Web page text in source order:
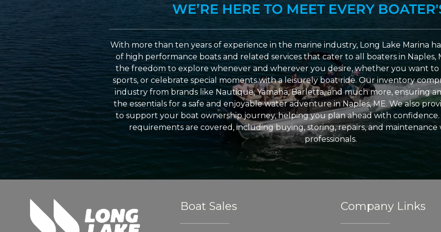
WE’RE HERE TO MEET EVERY
With more than ten years of experience in the marine industry, Long Lake Marina
of high performance boats and related services that cater to all boaters in Naples,
the freedom to explore whenever and wherever you desire, whether you want
sports, or celebrate special moments with a leisurely boat ride. Our inventory
industry from brands like Nautique, Yamaha, Barletta, and much more, ensuring
the essentials for a safe and enjoyable water adventure in Naples, ME. We also
to support your boat ownership journey, helping you plan ahead with
requirements are covered, including buying, storing, repairs, and
professionals.
Boat Sales Company Links